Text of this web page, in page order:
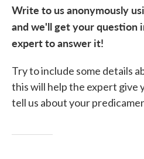
Write to us anonymously
and we'll get your question
expert to answer it!
Try to include some details
this will help the expert give
tell us about your